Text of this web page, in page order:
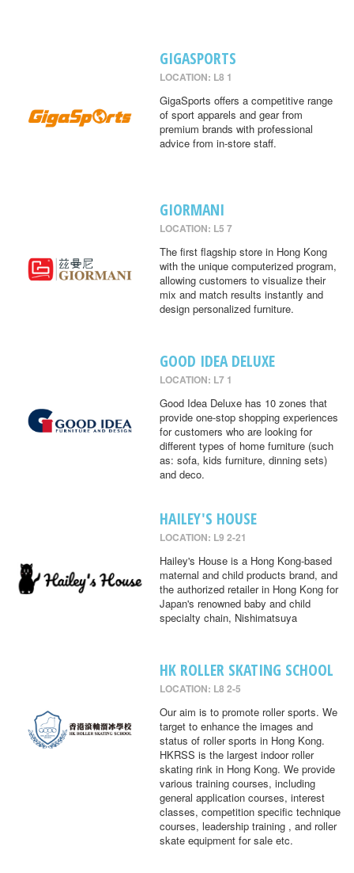
GIGASPORTS
LOCATION: L8 1
GigaSports offers a competitive range
of sport apparels and gear from
premium brands with professional
advice from in-store staff.
GIORMANI
LOCATION: L5 7
The first flagship store in Hong Kong
with the unique computerized program,
allowing customers to visualize their
mix and match results instantly and
design personalized furniture.
GOOD IDEA DELUXE
LOCATION: L7 1
Good Idea Deluxe has 10 zones that
provide one-stop shopping experiences
for customers who are looking for
different types of home furniture (such
as: sofa, kids furniture, dinning sets)
and deco.
HAILEY'S HOUSE
LOCATION: L9 2-21
Hailey's House is a Hong Kong-based
maternal and child products brand, and
the authorized retailer in Hong Kong for
Japan's renowned baby and child
specialty chain, Nishimatsuya
HK ROLLER SKATING SCHOOL
LOCATION: L8 2-5
Our aim is to promote roller sports. We
target to enhance the images and
status of roller sports in Hong Kong.
HKRSS is the largest indoor roller
skating rink in Hong Kong. We provide
various training courses, including
general application courses, interest
classes, competition specific technique
courses, leadership training , and roller
skate equipment for sale etc.